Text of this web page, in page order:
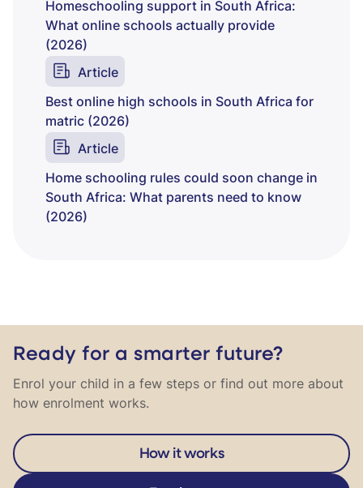
Homeschooling support in South Africa:
What online schools actually provide
(2026)
Article
Best online high schools in South Africa for
matric (2026)
Article
Home schooling rules could soon change in
South Africa: What parents need to know
(2026)
Ready for a smarter future?
Enrol your child in a few steps or find out more about
how enrolment works.
How it works